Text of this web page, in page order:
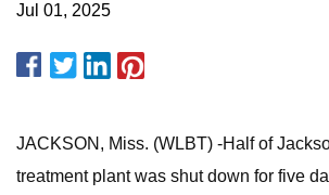
Jul 01, 2025
JACKSON, Miss. (WLBT) -Half of
treatment plant was shut down for five